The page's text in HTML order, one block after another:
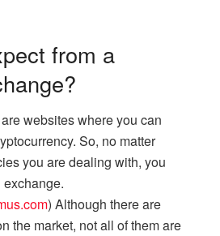
from a
websites where you can
So, no matter
you are dealing with, you
) Although there are
the market, not all of them are